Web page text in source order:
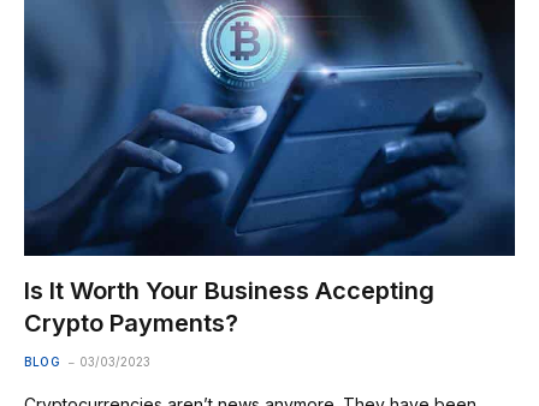
Is It Worth Your Business Accepting
Crypto Payments?
BLOG 03/03/2023